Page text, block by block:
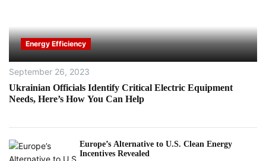
Energy Efficiency
September 26, 2023
Ukrainian Officials Identify Critical Electric Equipment
Needs, Here’s How You Can Help
Europe’s Alternative to U.S. Clean Energy
Incentives Revealed